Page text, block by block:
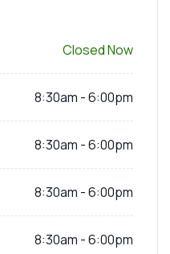
Closed Now
8:30am - 6:00pm
8:30am - 6:00pm
8:30am - 6:00pm
8:30am - 6:00pm